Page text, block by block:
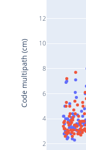
2
4
6
8
10
12
Code multipath (cm)